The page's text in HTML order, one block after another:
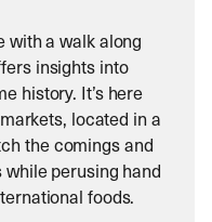
with a walk along
insights into
history. It’s here
located in a
the comings and
while perusing hand
foods.